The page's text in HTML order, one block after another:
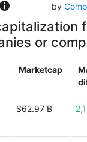
by
or
Marketcap
$62.97 B